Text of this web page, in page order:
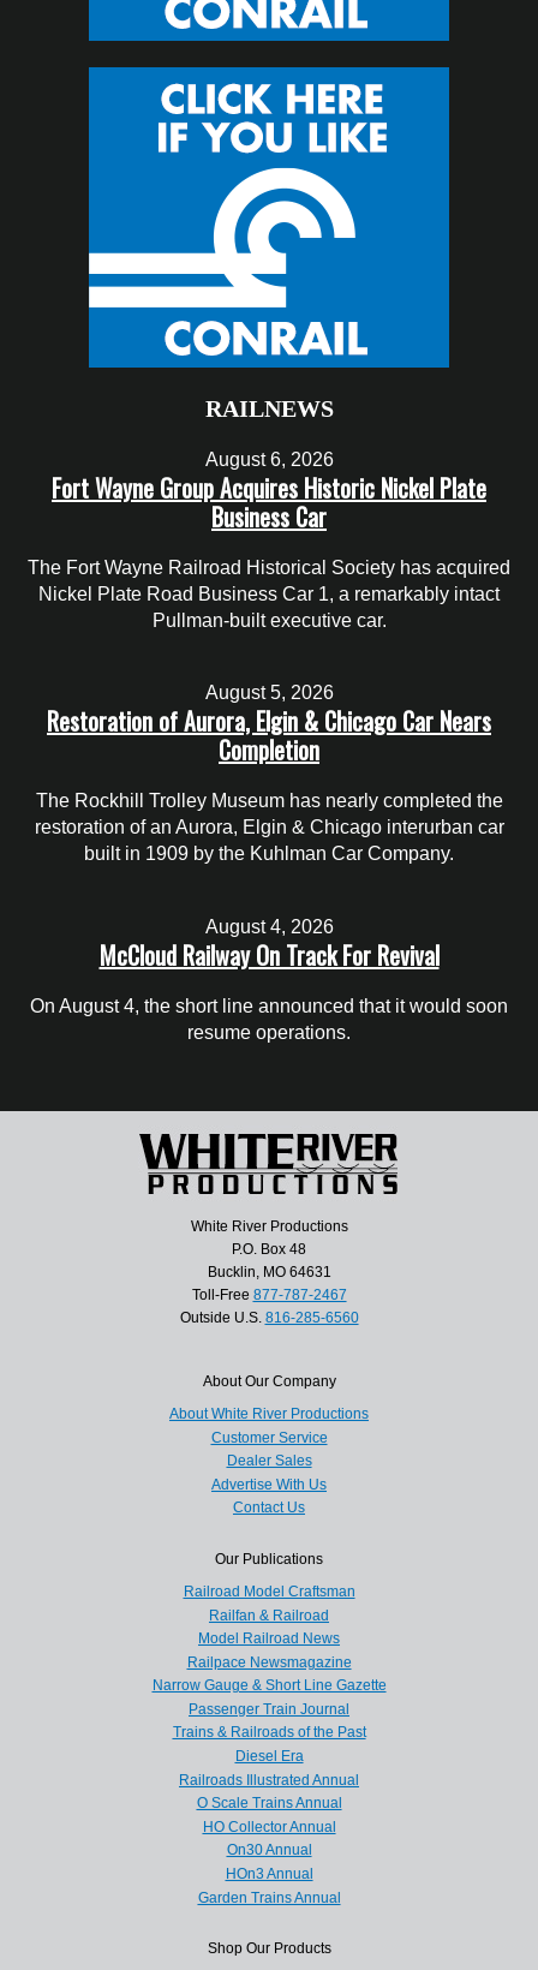
RAILNEWS
August 6, 2026
Fort Wayne Group Acquires Historic Nickel Plate
Business Car
The Fort Wayne Railroad Historical Society has acquired
Nickel Plate Road Business Car 1, a remarkably intact
Pullman-built executive car.
August 5, 2026
Restoration of Aurora, Elgin & Chicago Car Nears
Completion
The Rockhill Trolley Museum has nearly completed the
restoration of an Aurora, Elgin & Chicago interurban car
built in 1909 by the Kuhlman Car Company.
August 4, 2026
McCloud Railway On Track For Revival
On August 4, the short line announced that it would soon
resume operations.
White River Productions
P.O. Box 48
Bucklin, MO 64631
Toll-Free 877-787-2467
Outside U.S. 816-285-6560
About Our Company
About White River Productions
Customer Service
Dealer Sales
Advertise With Us
Contact Us
Our Publications
Railroad Model Craftsman
Railfan & Railroad
Model Railroad News
Railpace Newsmagazine
Narrow Gauge & Short Line Gazette
Passenger Train Journal
Trains & Railroads of the Past
Diesel Era
Railroads Illustrated Annual
O Scale Trains Annual
HO Collector Annual
On30 Annual
HOn3 Annual
Garden Trains Annual
Shop Our Products